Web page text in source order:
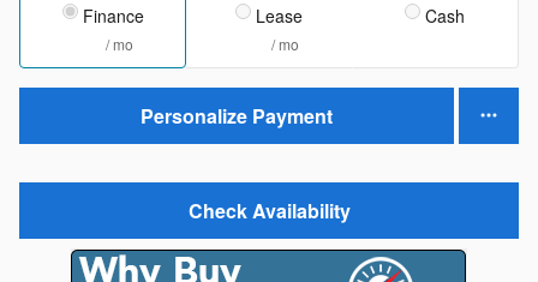
Finance
/ mo
Lease
/ mo
Cash
Personalize Payment
Check Availability